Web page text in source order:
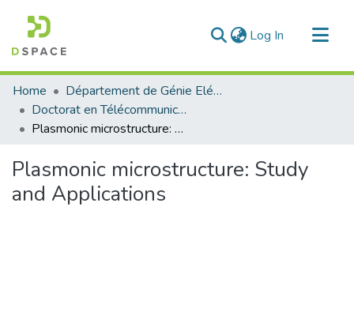
Log In (current)
Communities & Collections
All of DSpace
Statistics
Home
Département de Génie Eléctrique et Electronique
Doctorat en Télécommunication
Plasmonic microstructure: Study and Applications
Plasmonic microstructure: Study
and Applications